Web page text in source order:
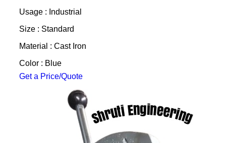
Usage : Industrial
Size : Standard
Material : Cast Iron
Color : Blue
Get a Price/Quote